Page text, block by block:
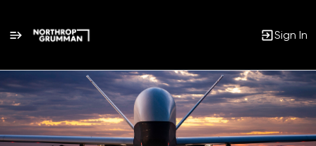
Sign In
Single
Position